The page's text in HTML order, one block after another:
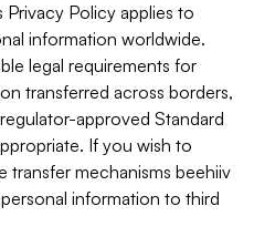
Policy applies to
information worldwide.
legal requirements for
transferred across borders,
approved Standard
If you wish to
mechanisms beehiiv
information to third